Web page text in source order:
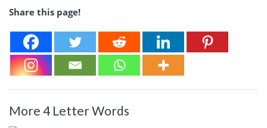
Share this page!
More 4 Letter Words